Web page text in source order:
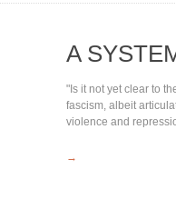
A
"Is it not yet clear to
fascism, albeit
violence and
→